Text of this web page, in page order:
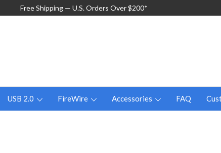
Free Shipping — U.S. Orders Over $200*
USB 2.0 FireWire Accessories FAQ